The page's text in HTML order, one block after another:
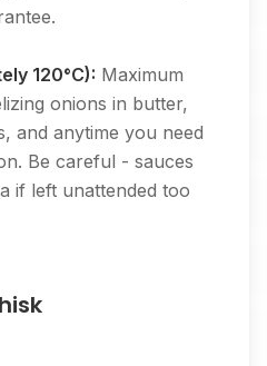
120°C): Maximum
onions in butter,
and anytime you need
Be careful - sauces
if left unattended too